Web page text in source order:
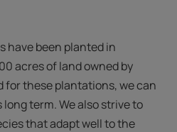
have been planted in
acres of land owned by
for these plantations, we can
term. We also strive to
that adapt well to the